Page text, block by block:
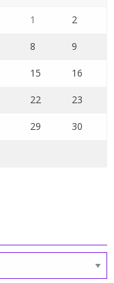
1 2
8 9
15 16
22 23
29 30